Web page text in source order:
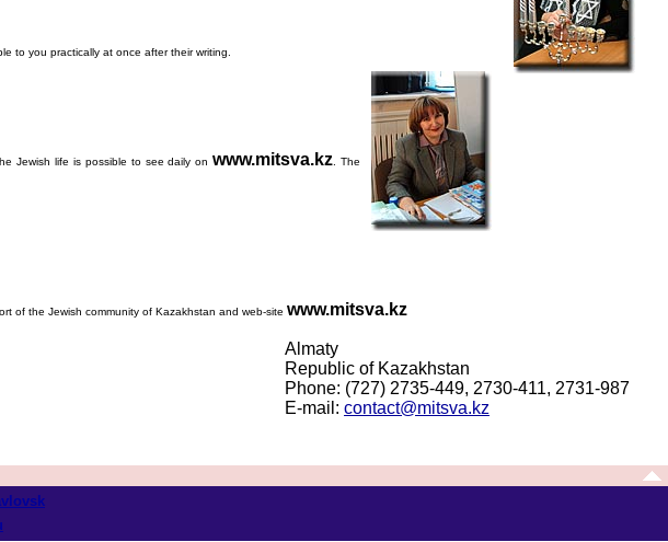
to you practically at once after their writing.
Jewish life is possible to see daily onwww.mitsva.kz . The
of the Jewish community of Kazakhstan and web-site www.mitsva.kz
Almaty
Republic of Kazakhstan
Phone: (727) 2735-449, 2730-411, 2731-987
E-mail: contact@mitsva.kz